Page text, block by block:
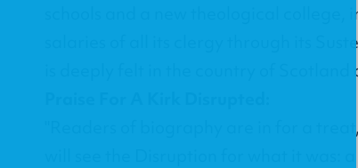
schools and a new theological
salaries of all its clergy through its
is deeply felt in the country of
"Readers of biography are in for a
will see the Disruption for what it was: